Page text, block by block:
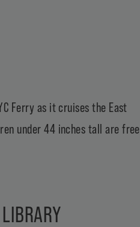
Ferry as it cruises the East
under 44 inches tall are free